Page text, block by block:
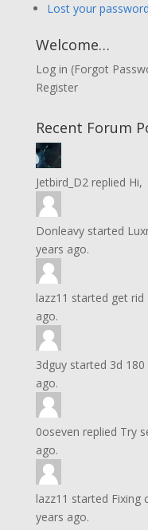
Lost your
Welcome…
Log in (Forgot
Register
Recent Forum
Jetbird_D2replied Hi,
Donleavystarted
years ago.
lazz11 started get rid
ago.
3dguystarted 3d
ago.
0oseven replied Try
ago.
lazz11 started Fixing
years ago.